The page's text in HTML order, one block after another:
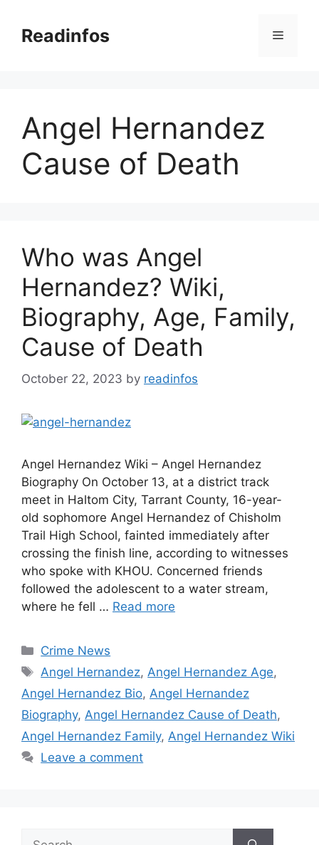
contentReadinfos Menu
Angel Hernandez
Cause of Death
Who was Angel
Hernandez? Wiki,
Biography, Age, Family,
Cause of Death
October 22, 2023 by readinfos
Angel Hernandez Wiki – Angel Hernandez
Biography On October 13, at a district track
meet in Haltom City, Tarrant County, 16-year-
old sophomore Angel Hernandez of Chisholm
Trail High School, fainted immediately after
crossing the finish line, according to witnesses
who spoke with KHOU. Concerned friends
followed the adolescent to a water stream,
where he fell … Read more
Categories
Crime News
Tags
Angel Hernandez, Angel Hernandez Age,
Angel Hernandez Bio, Angel Hernandez
Biography, Angel Hernandez Cause of Death,
Angel Hernandez Family, Angel Hernandez Wiki
Leave a comment